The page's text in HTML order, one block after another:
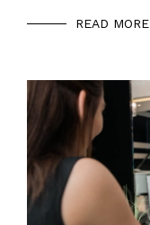
READ MORE